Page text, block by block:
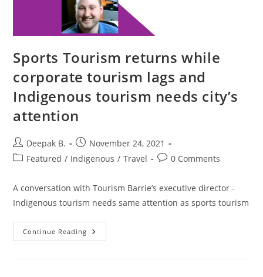
Sports Tourism returns while
corporate tourism lags and
Indigenous tourism needs city’s
attention
Post
author:
Deepak B.
Post
published:
November 24, 2021
PostFeatured / Indigenous / Travel
Post0 Comments
A conversation with Tourism Barrie’s executive director -
Indigenous tourism needs same attention as sports tourism
Continue Reading Sports
Tourism